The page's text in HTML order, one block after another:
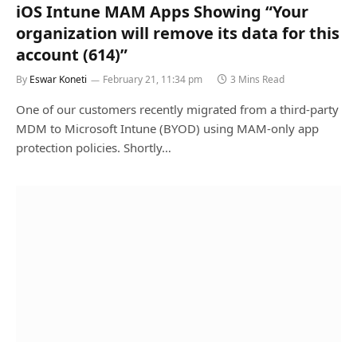
iOS Intune MAM Apps Showing “Your
organization will remove its data for this
account (614)”
By Eswar Koneti February 21, 11:34 pm 3 Mins Read
One of our customers recently migrated from a third‑party
MDM to Microsoft Intune (BYOD) using MAM-only app
protection policies. Shortly…